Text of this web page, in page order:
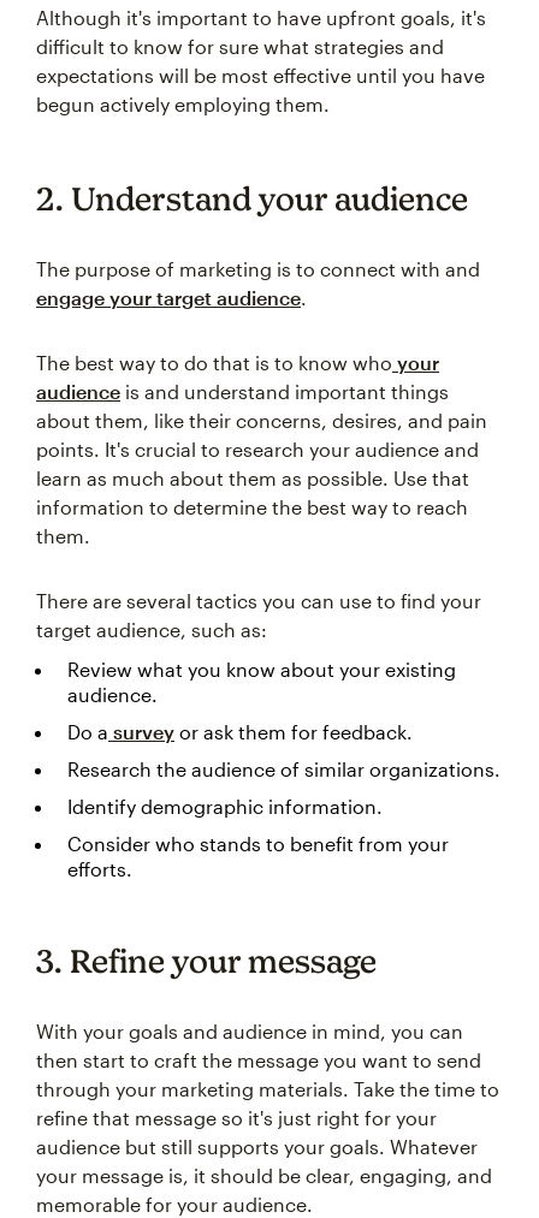
Although it's important to have upfront goals, it's
difficult to know for sure what strategies and
expectations will be most effective until you have
begun actively employing them.
2. Understand your audience
The purpose of marketing is to connect with and
engage your target audience.
The best way to do that is to know who your
audience is and understand important things
about them, like their concerns, desires, and pain
points. It's crucial to research your audience and
learn as much about them as possible. Use that
information to determine the best way to reach
them.
There are several tactics you can use to find your
target audience, such as:
Review what you know about your existing
audience.
Do a survey or ask them for feedback.
Research the audience of similar organizations.
Identify demographic information.
Consider who stands to benefit from your
efforts.
3. Refine your message
With your goals and audience in mind, you can
then start to craft the message you want to send
through your marketing materials. Take the time to
refine that message so it's just right for your
audience but still supports your goals. Whatever
your message is, it should be clear, engaging, and
memorable for your audience.